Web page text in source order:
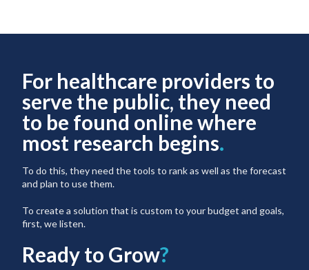
For healthcare providers to
serve the public, they need
to be found online where
most research begins.
To do this, they need the tools to rank as well as the forecast
and plan to use them.
To create a solution that is custom to your budget and goals,
first, we listen.
Ready to Grow?